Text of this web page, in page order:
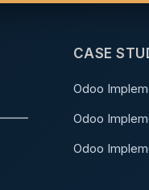
CASE
Odoo
Odoo
Odoo